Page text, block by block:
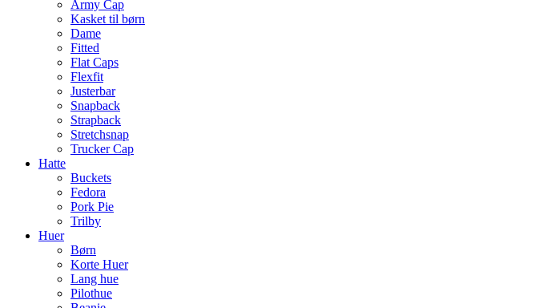
Army Cap
Kasket til børn
Dame
Fitted
Flat Caps
Flexfit
Justerbar
Snapback
Strapback
Stretchsnap
Trucker Cap
Hatte
Buckets
Fedora
Pork Pie
Trilby
Huer
Børn
Korte Huer
Lang hue
Pilothue